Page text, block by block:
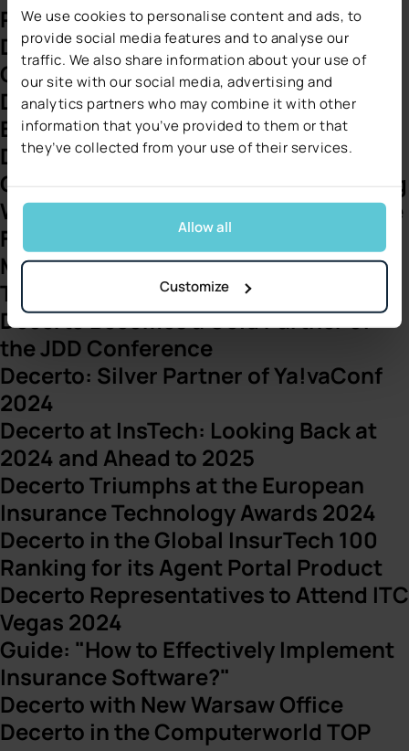
We use cookies to personalise content and ads, to
provide social media features and to analyse our
traffic. We also share information about your use of
our site with our social media, advertising and
analytics partners who may combine it with other
information that you’ve provided to them or that
they’ve collected from your use of their services.
Allow all
Customize
Platform with Decerto
Decerto Among Top 100 Fastest-
Growing Companies on Clutch
Decerto Joins ITC Vegas 2025 as
Bronze Sponsor and Exhibitor
Decerto Publishes Comprehensive
Guide to Revolutionizing Underwriting
Webinar: 360 Lead Management – The
Future of Insurance Sales
Marcin Nowak Joins Forbes
Technology Council
Decerto Becomes a Gold Partner of
the JDD Conference
Decerto: Silver Partner of Ya!vaConf
2024
Decerto at InsTech: Looking Back at
2024 and Ahead to 2025
Decerto Triumphs at the European
Insurance Technology Awards 2024
Decerto in the Global InsurTech 100
Ranking for its Agent Portal Product
Decerto Representatives to Attend ITC
Vegas 2024
Guide: "How to Effectively Implement
Insurance Software?"
Decerto with New Warsaw Office
Decerto in the Computerworld TOP